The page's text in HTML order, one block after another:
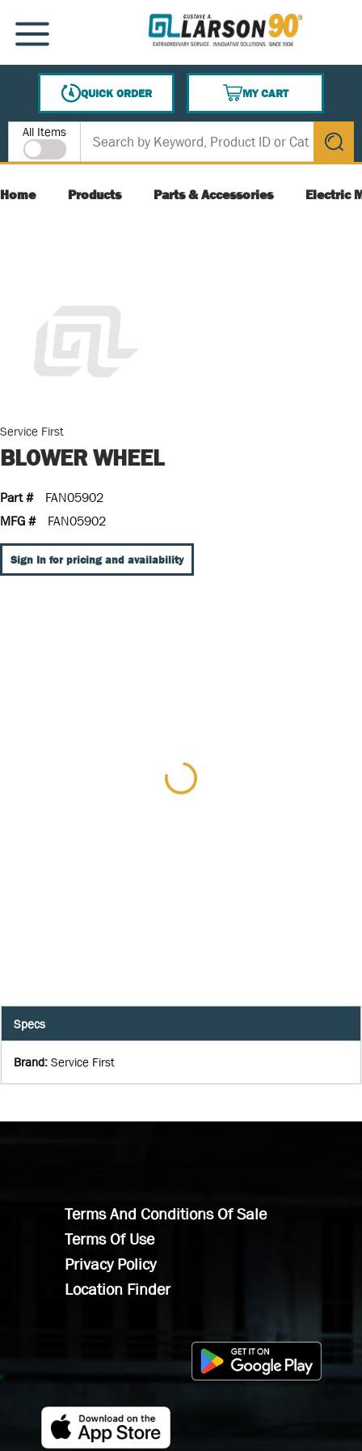
SKIP TO MAIN CONTENT
MENU
QUICK ORDER
MY CART
{0} ITEMS IN CART
Site Search
All Items
submit
Home Products Parts & Accessories Electric
Service First
BLOWER WHEEL
Part #
FAN05902
MFG #
FAN05902
Sign In for pricing and availability
Specs
Brand: Service First
Terms And Conditions Of Sale
Terms Of Use
Privacy Policy
Location Finder